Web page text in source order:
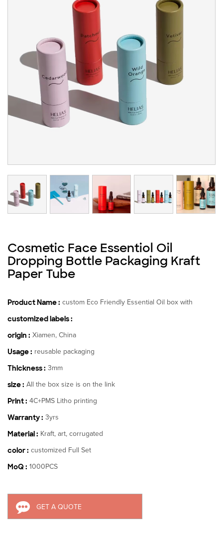
Cosmetic Face Essentiol Oil
Dropping Bottle Packaging Kraft
Paper Tube
Product Name : custom Eco Friendly Essential Oil box with
customized labels :
origin : Xiamen, China
Usage : reusable packaging
Thickness : 3mm
size : All the box size is on the link
Print : 4C+PMS Litho printing
Warranty : 3yrs
Material : Kraft, art, corrugated
color : customized Full Set
MoQ : 1000PCS
GET A QUOTE